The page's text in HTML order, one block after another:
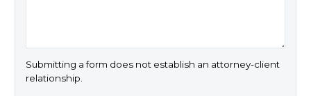
Submitting a form does not establish an attorney-client
relationship.